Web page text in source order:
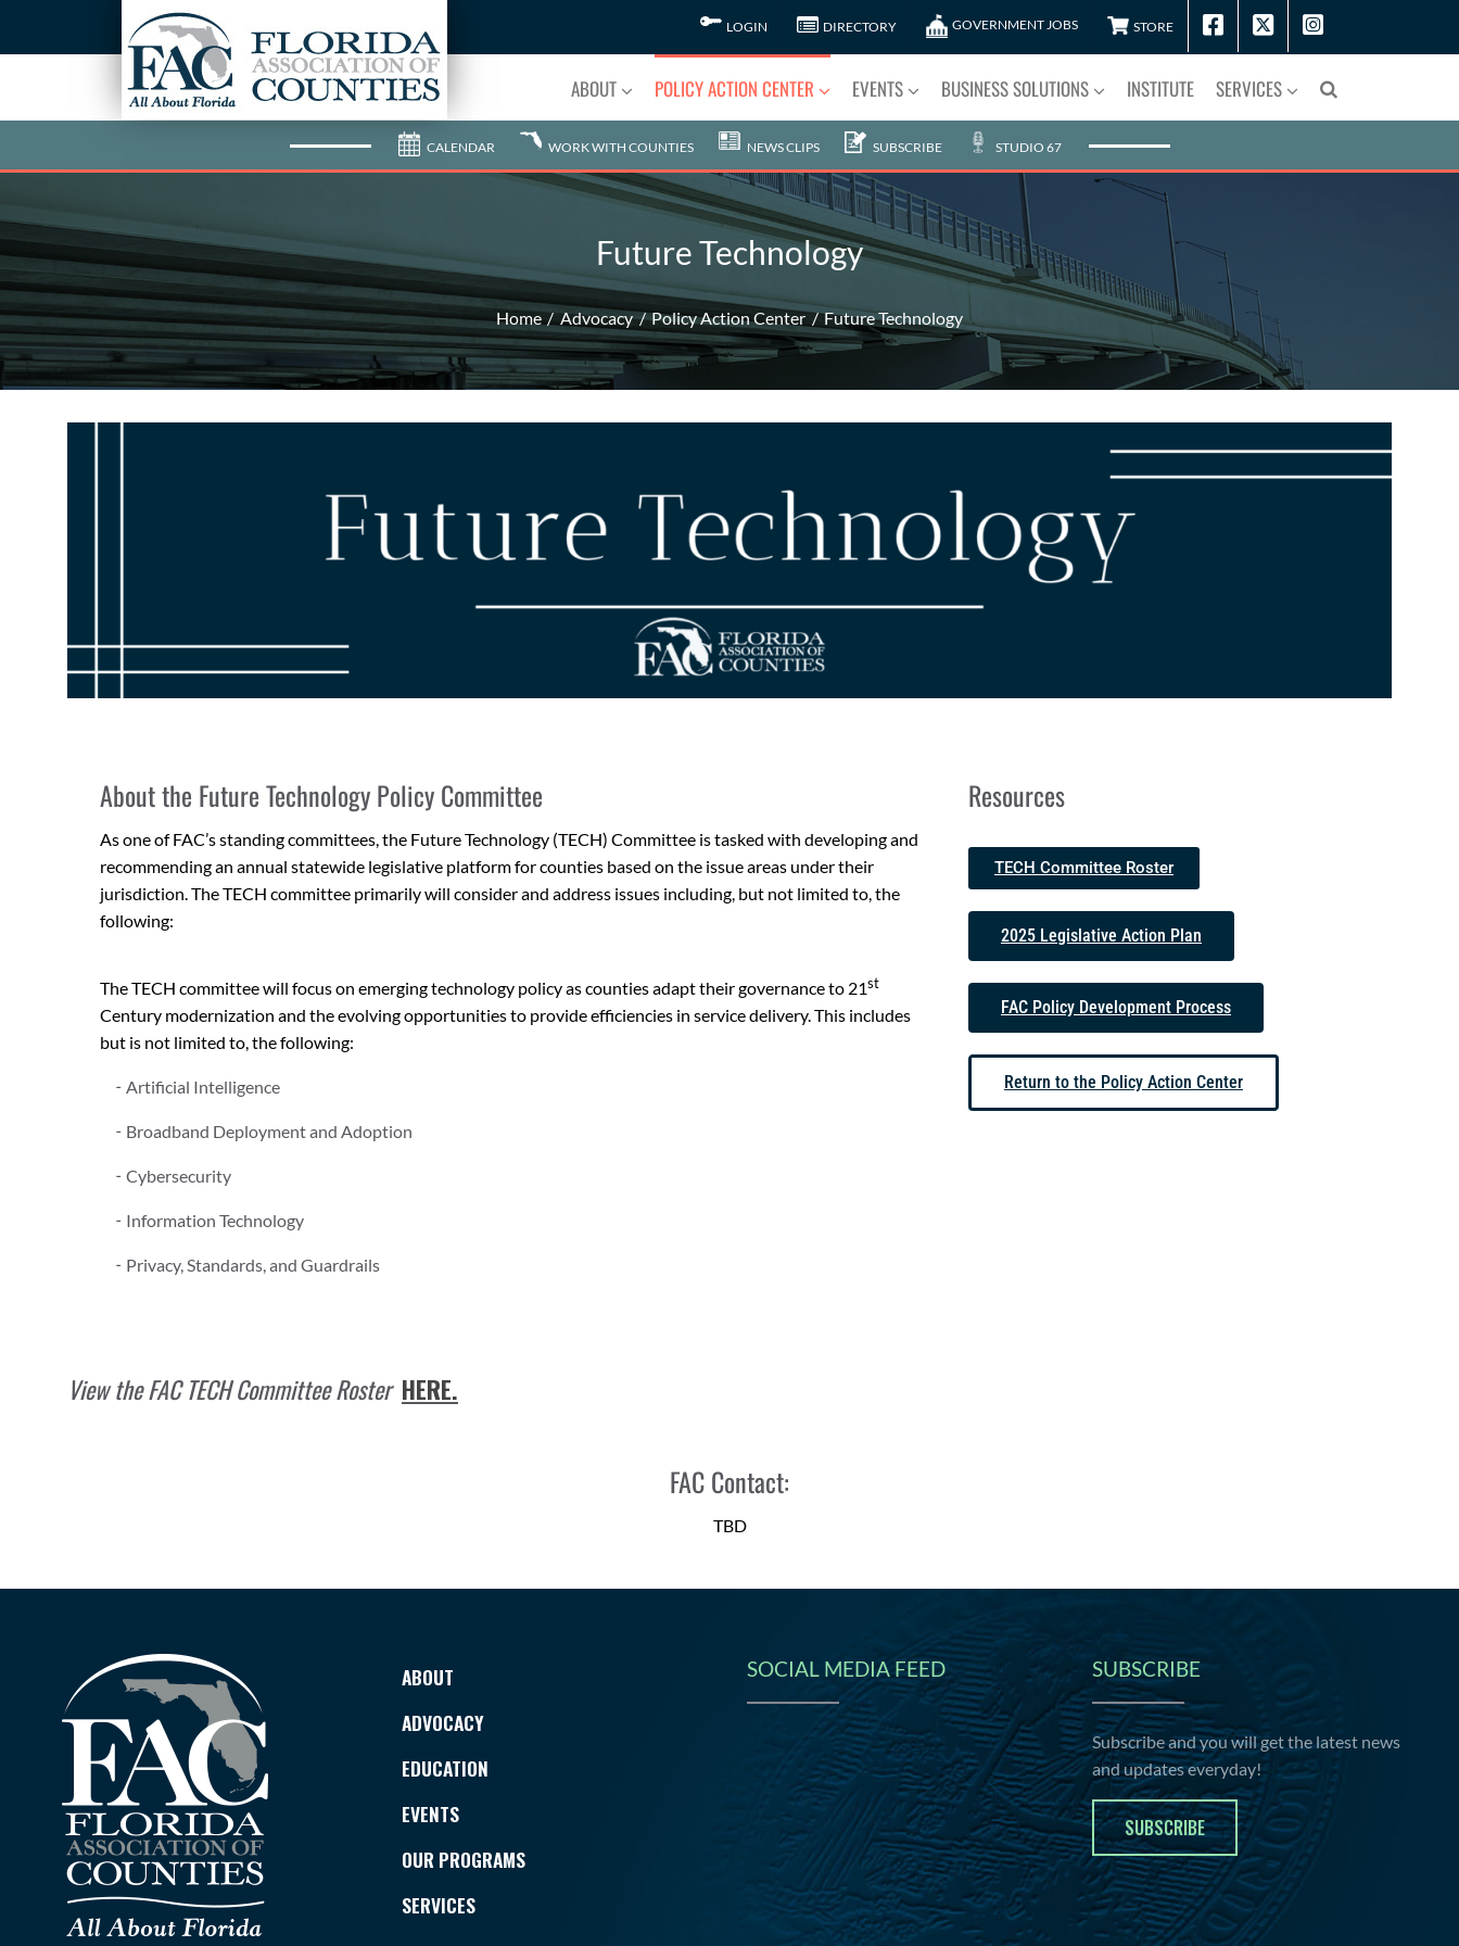
LOGIN DIRECTORY GOVERNMENT JOBS STORE
ABOUT POLICY ACTION CENTER EVENTS BUSINESS SOLUTIONS INSTITUTE SERVICES
CALENDAR WORK WITH COUNTIES NEWS CLIPS SUBSCRIBE STUDIO 67
Future Technology
Home Advocacy Policy Action Center Future Technology
About the Future Technology Policy Committee
As one of FAC’s standing committees, the Future Technology (TECH) Committee is tasked with developing and
recommending an annual statewide legislative platform for counties based on the issue areas under their
jurisdiction. The TECH committee primarily will consider and address issues including, but not limited to, the
following:
The TECH committee will focus on emerging technology policy as counties adapt their governance to 21st
Century modernization and the evolving opportunities to provide efficiencies in service delivery. This includes
but is not limited to, the following:
Artificial Intelligence
Broadband Deployment and Adoption
Cybersecurity
Information Technology
Privacy, Standards, and Guardrails
Resources
TECH Committee Roster
2025 Legislative Action Plan
FAC Policy Development Process
Return to the Policy Action Center
View the FAC TECH Committee Roster HERE.
FAC Contact:
TBD
ABOUT
ADVOCACY
EDUCATION
EVENTS
OUR PROGRAMS
SERVICES
SOCIAL MEDIA FEED SUBSCRIBE
Subscribe and you will get the latest news
and updates everyday!
SUBSCRIBE